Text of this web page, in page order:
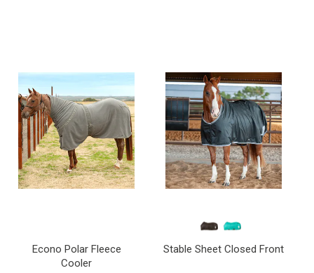
Roping Gear
Outlet
Contact Us
Econo Polar Fleece
Cooler
Stable Sheet Closed Front